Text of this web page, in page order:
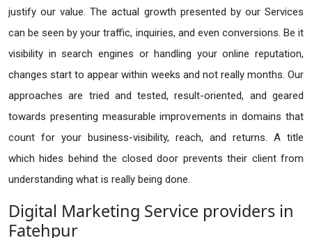
justify our value. The actual growth presented by our Services
can be seen by your traffic, inquiries, and even conversions. Be it
visibility in search engines or handling your online reputation,
changes start to appear within weeks and not really months. Our
approaches are tried and tested, result-oriented, and geared
towards presenting measurable improvements in domains that
count for your business-visibility, reach, and returns. A title
which hides behind the closed door prevents their client from
understanding what is really being done.
Digital Marketing Service providers in
Fatehpur